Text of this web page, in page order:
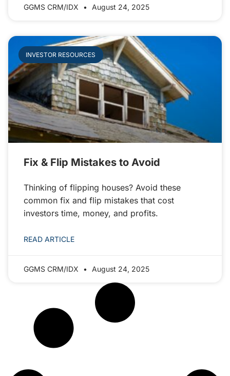
GGMS CRM/IDX August 24, 2025
INVESTOR RESOURCES
Fix & Flip Mistakes to Avoid
Thinking of flipping houses? Avoid these
common fix and flip mistakes that cost
investors time, money, and profits.
READ ARTICLE
GGMS CRM/IDX August 24, 2025